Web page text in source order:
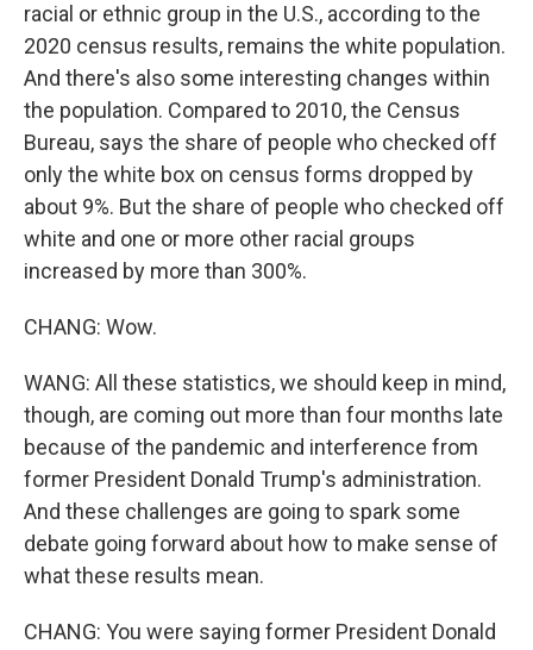
racial or ethnic group in the U.S., according to the
2020 census results, remains the white population.
And there's also some interesting changes within
the population. Compared to 2010, the Census
Bureau, says the share of people who checked off
only the white box on census forms dropped by
about 9%. But the share of people who checked off
white and one or more other racial groups
increased by more than 300%.
CHANG: Wow.
WANG: All these statistics, we should keep in mind,
though, are coming out more than four months late
because of the pandemic and interference from
former President Donald Trump's administration.
And these challenges are going to spark some
debate going forward about how to make sense of
what these results mean.
CHANG: You were saying former President Donald